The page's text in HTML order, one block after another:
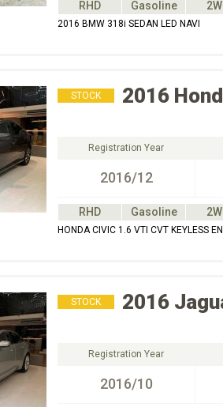
RHD Gasoline
2016 BMW 318i SEDAN LED NAVI
STOCK 2016
Registration Year
2016/12
RHD Gasoline
HONDA CIVIC 1.6 VTI CVT KEYLESS
STOCK 2016
Registration Year
2016/10